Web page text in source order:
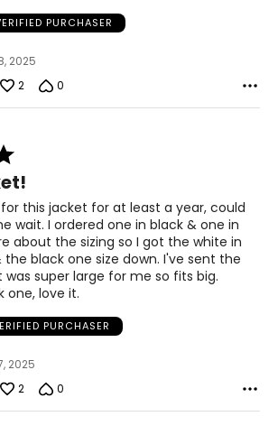
PURCHASER
2025
2 0
this jacket for at least a year, could
wait. I ordered one in black & one in
about the sizing so I got the white in
black one size down. I've sent the
super large for me so fits big.
one, love it.
PURCHASER
2025
2 0